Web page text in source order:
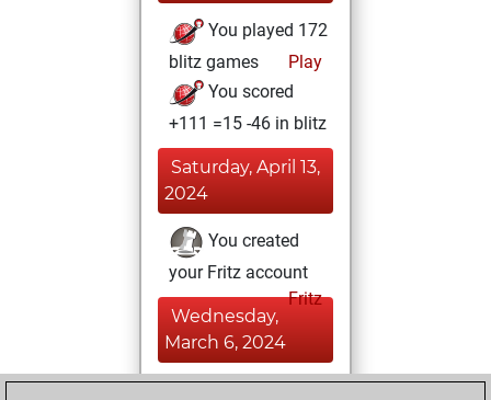
You played 172
blitz games
Play
You scored
+111 =15 -46 in blitz
Saturday, April 13,
2024
You created
your Fritz account
Fritz
Wednesday,
March 6, 2024